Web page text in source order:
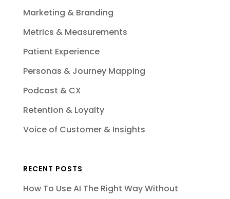
Marketing & Branding
Metrics & Measurements
Patient Experience
Personas & Journey Mapping
Podcast & CX
Retention & Loyalty
Voice of Customer & Insights
RECENT POSTS
How To Use AI The Right Way Without